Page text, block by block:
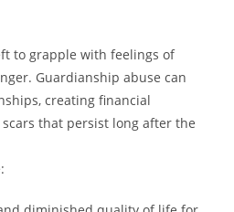
to grapple with feelings of
Guardianship abuse can
creating financial
that persist long after the